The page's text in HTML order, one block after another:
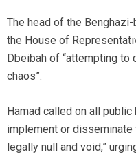
The head of the
the House of
Dbeibah of “attempting
chaos”.
Hamad called on all
implement or disseminate
legally null and void,”